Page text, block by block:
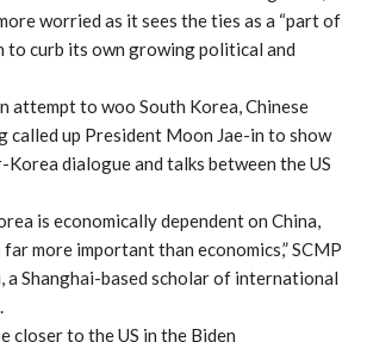
worried as it sees the ties as a “part of
to curb its own growing political and
attempt to woo South Korea, Chinese
called up President Moon Jae-in to show
dialogue and talks between the US
is economically dependent on China,
more important than economics,” SCMP
a Shanghai-based scholar of international
closer to the US in the Biden